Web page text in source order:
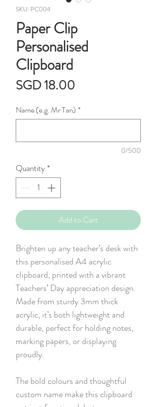
SKU: PC004
Paper Clip
Personalised
Clipboard
SGD 18.00
Name (e.g. Mr Tan) *
0/500
Quantity*
Add to Cart
Brighten up any teacher’s desk with
this personalised A4 acrylic
clipboard, printed with a vibrant
Teachers’ Day appreciation design.
Made from sturdy 3mm thick
acrylic, it’s both lightweight and
durable, perfect for holding notes,
marking papers, or displaying
proudly.
The bold colours and thoughtful
custom name make this clipboard